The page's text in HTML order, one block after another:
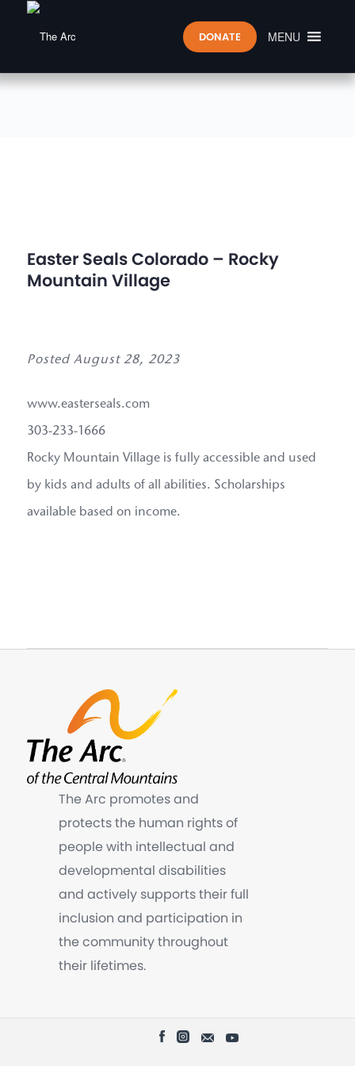
MENU
DONATE
Easter Seals Colorado – Rocky
Mountain Village
Posted August 28, 2023
www.easterseals.com
303-233-1666
Rocky Mountain Village is fully accessible and used
by kids and adults of all abilities. Scholarships
available based on income.
The Arc promotes and
protects the human rights of
people with intellectual and
developmental disabilities
and actively supports their full
inclusion and participation in
the community throughout
their lifetimes.